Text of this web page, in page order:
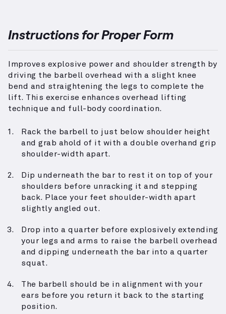
Instructions for Proper Form
Improves explosive power and shoulder strength by
driving the barbell overhead with a slight knee
bend and straightening the legs to complete the
lift. This exercise enhances overhead lifting
technique and full-body coordination.
Rack the barbell to just below shoulder height
and grab ahold of it with a double overhand grip
shoulder-width apart.
Dip underneath the bar to rest it on top of your
shoulders before unracking it and stepping
back. Place your feet shoulder-width apart
slightly angled out.
Drop into a quarter before explosively extending
your legs and arms to raise the barbell overhead
and dipping underneath the bar into a quarter
squat.
The barbell should be in alignment with your
ears before you return it back to the starting
position.